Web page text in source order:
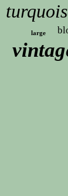
large